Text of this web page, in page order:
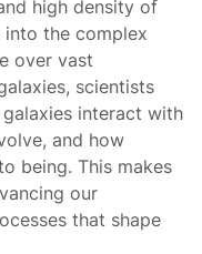
high density of
into the complex
over vast
scientists
interact with
and how
being. This makes
our
that shape